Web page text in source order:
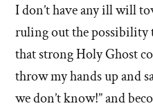
I don’t have any ill will
ruling out the possibility
that strong Holy Ghost
throw my hands up and
we don’t know!” and